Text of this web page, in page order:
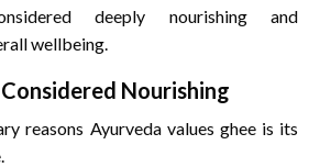
deeply nourishing and
wellbeing.
Nourishing
reasons Ayurveda values ghee is its